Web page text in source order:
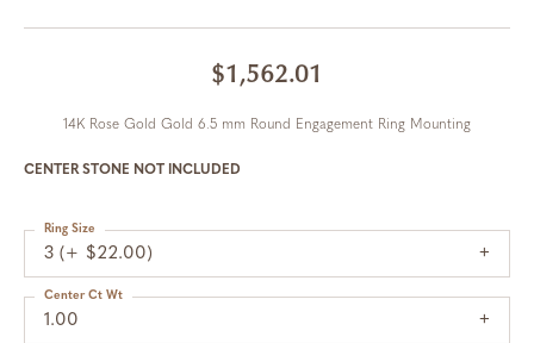
$1,562.01
14K Rose Gold Gold 6.5 mm Round Engagement Ring Mounting
CENTER STONE NOT INCLUDED
3 (+ $22.00)
Ring Size
1.00
Center Ct Wt